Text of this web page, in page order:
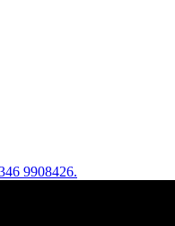
9908426.